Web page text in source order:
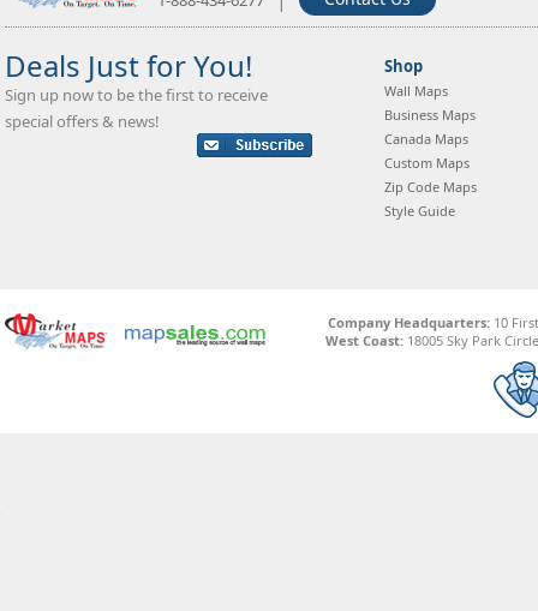
Deals Just for You!
Sign up now to be the first to receive
special offers & news!
Shop
Wall Maps
Business Maps
Canada Maps
Custom Maps
Zip Code Maps
Style Guide
Company Headquarters:10
West Coast: 18005 Sky Park